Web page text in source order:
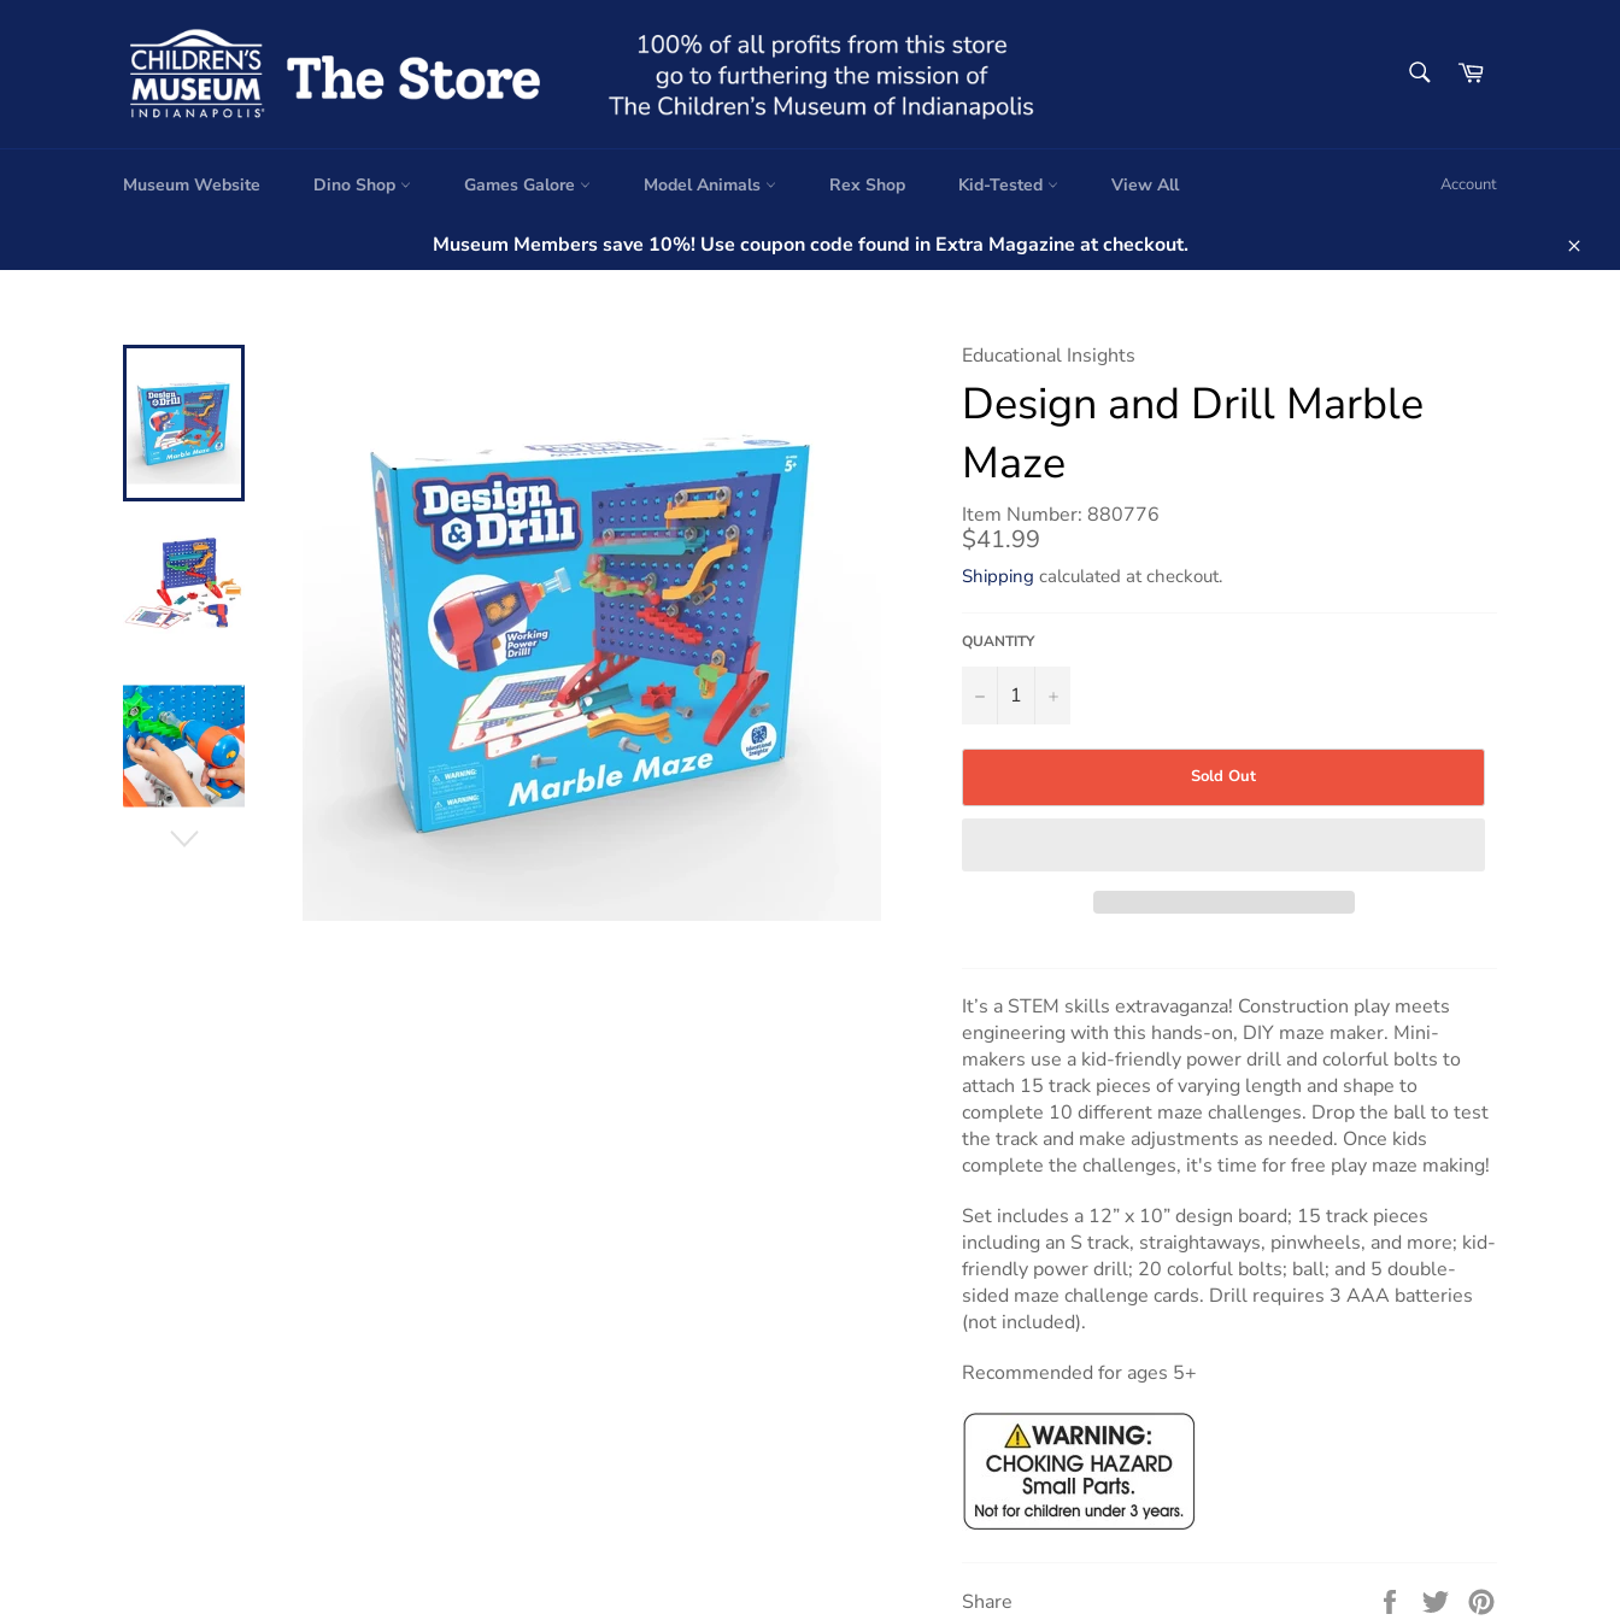
Cart
Museum Website Dino Shop Games Galore Model Animals Rex Shop Kid-Tested View All Account
Museum Members save 10%! Use coupon code found in Extra Magazine at checkout.
Educational Insights
Design and Drill Marble
Maze
Item Number: 880776
Regular
price
$41.99
Shipping calculated at checkout.
QUANTITY
− +
Sold Out
It’s a STEM skills extravaganza! Construction play meets
engineering with this hands-on, DIY maze maker. Mini-
makers use a kid-friendly power drill and colorful bolts to
attach 15 track pieces of varying length and shape to
complete 10 different maze challenges. Drop the ball to test
the track and make adjustments as needed. Once kids
complete the challenges, it's time for free play maze making!
Set includes a 12” x 10” design board; 15 track pieces
including an S track, straightaways, pinwheels, and more; kid-
friendly power drill; 20 colorful bolts; ball; and 5 double-
sided maze challenge cards. Drill requires 3 AAA batteries
(not included).
Recommended for ages 5+
Share
Share
Tweet